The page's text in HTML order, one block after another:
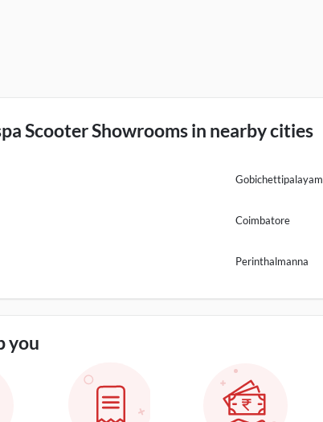
Scooter Showrooms in nearby cities
Gobichettipalayam
Coimbatore
Perinthalmanna
you